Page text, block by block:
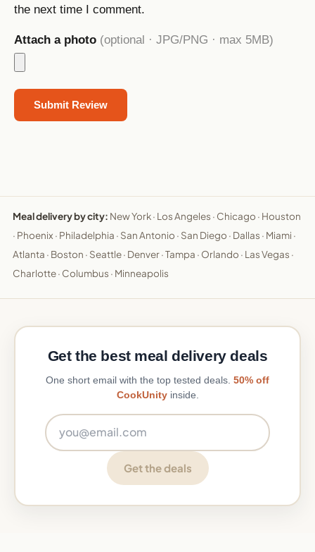
the next time I comment.
Attach a photo (optional · JPG/PNG · max 5MB)
Meal delivery by city: New York· Los Angeles · Chicago · Houston
· Phoenix · Philadelphia · San Antonio · San Diego · Dallas · Miami ·
Atlanta · Boston · Seattle· Denver·Tampa · Orlando · Las Vegas ·
Charlotte· Columbus · Minneapolis
Get the best meal delivery deals
One short email with the top tested deals. 50% off
CookUnityinside.
Get the deals